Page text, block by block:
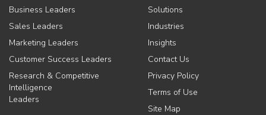
Business Leaders
Sales Leaders
Marketing Leaders
Customer Success Leaders
Research & Competitive
Intelligence
Leaders
Solutions
Industries
Insights
Contact Us
Privacy Policy
Terms of Use
Site Map